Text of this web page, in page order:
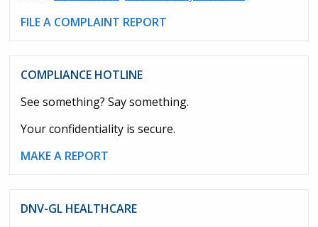
FILE A COMPLAINT REPORT
COMPLIANCE HOTLINE
See something? Say something.
Your confidentiality is secure.
MAKE A REPORT
DNV-GL HEALTHCARE